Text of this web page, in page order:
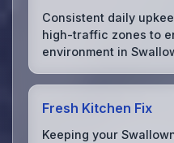
Consistent daily
high-traffic zones to
environment in
Fresh Kitchen Fix
Keeping your